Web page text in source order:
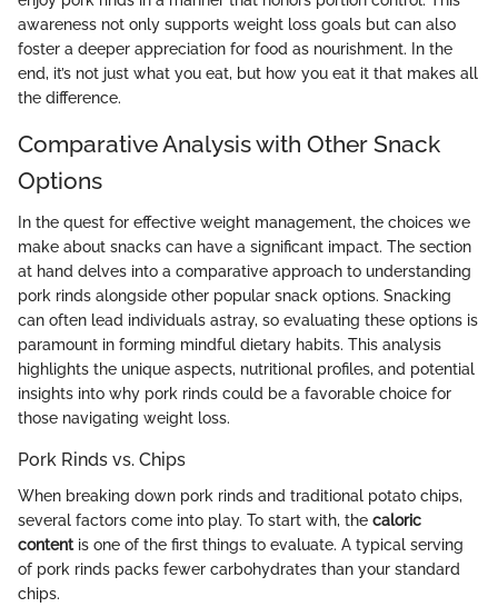
awareness not only supports weight loss goals but can also
foster a deeper appreciation for food as nourishment. In the
end, it’s not just what you eat, but how you eat it that makes all
the difference.
Comparative Analysis with Other Snack
Options
In the quest for effective weight management, the choices we
make about snacks can have a significant impact. The section
at hand delves into a comparative approach to understanding
pork rinds alongside other popular snack options. Snacking
can often lead individuals astray, so evaluating these options is
paramount in forming mindful dietary habits. This analysis
highlights the unique aspects, nutritional profiles, and potential
insights into why pork rinds could be a favorable choice for
those navigating weight loss.
Pork Rinds vs. Chips
When breaking down pork rinds and traditional potato chips,
several factors come into play. To start with, the caloric
contentis one of the first things to evaluate. A typical serving
of pork rinds packs fewer carbohydrates than your standard
chips.